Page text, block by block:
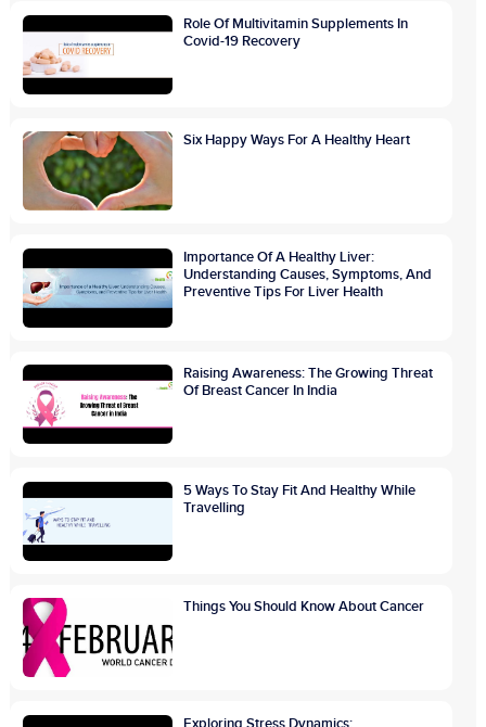
Role Of Multivitamin Supplements In
Covid-19 Recovery
Six Happy Ways For A Healthy Heart
Importance Of A Healthy Liver:
Understanding Causes, Symptoms, And
Preventive Tips For Liver Health
Raising Awareness: The Growing Threat
Of Breast Cancer In India
5 Ways To Stay Fit And Healthy While
Travelling
Things You Should Know About Cancer
Exploring Stress Dynamics: